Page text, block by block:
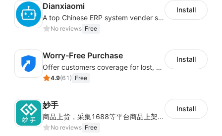
Dianxiaomi
A top Chinese ERP system vender serving over 500,000 cross-border merchants, currently integrating with 21 global SaaS platforms. Dianxiaomi offers features including product listing, order processing, inventory tracking.
No reviews Free
Install
Worry-Free Purchase
Offer customers coverage for lost, damaged, or delayed shipments
4.9(61 ) Free
Install
妙手
商品上货，采集1688等平台商品上架到Shoplazza。订单管理，管理多平台订单
No reviews Free
Install